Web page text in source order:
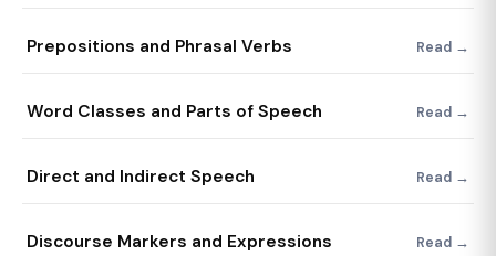
Prepositions and Phrasal Verbs Read →
Word Classes and Parts of Speech Read →
Direct and Indirect Speech Read →
Discourse Markers and Expressions Read →